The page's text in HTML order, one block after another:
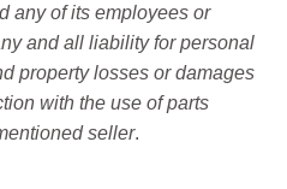
any of its employees or
and all liability for personal
property losses or damages
with the use of parts
seller.